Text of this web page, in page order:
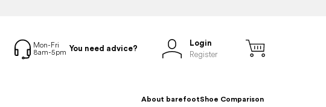
You need advice?
Login
Register
About barefootShoe Comparison